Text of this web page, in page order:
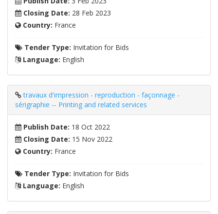
Closing Date: 28 Feb 2023
Country: France
Tender Type: Invitation for Bids
Language: English
travaux d'impression - reproduction - façonnage -
sérigraphie -- Printing and related services
Publish Date: 18 Oct 2022
Closing Date: 15 Nov 2022
Country: France
Tender Type: Invitation for Bids
Language: English